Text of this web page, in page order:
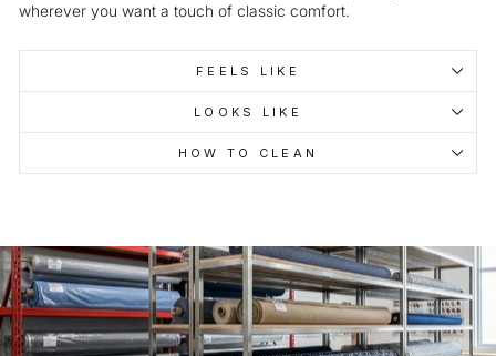
wherever you want a touch of classic comfort.
FEELS LIKE
LOOKS LIKE
HOW TO CLEAN